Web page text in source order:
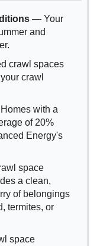
— Your
and
crawl spaces
crawl
with a
of 20%
Energy's
space
a clean,
of belongings
termites, or
space